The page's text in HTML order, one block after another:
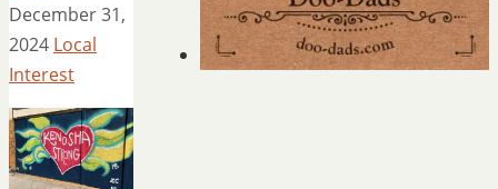
December 31,
2024 Local
Interest